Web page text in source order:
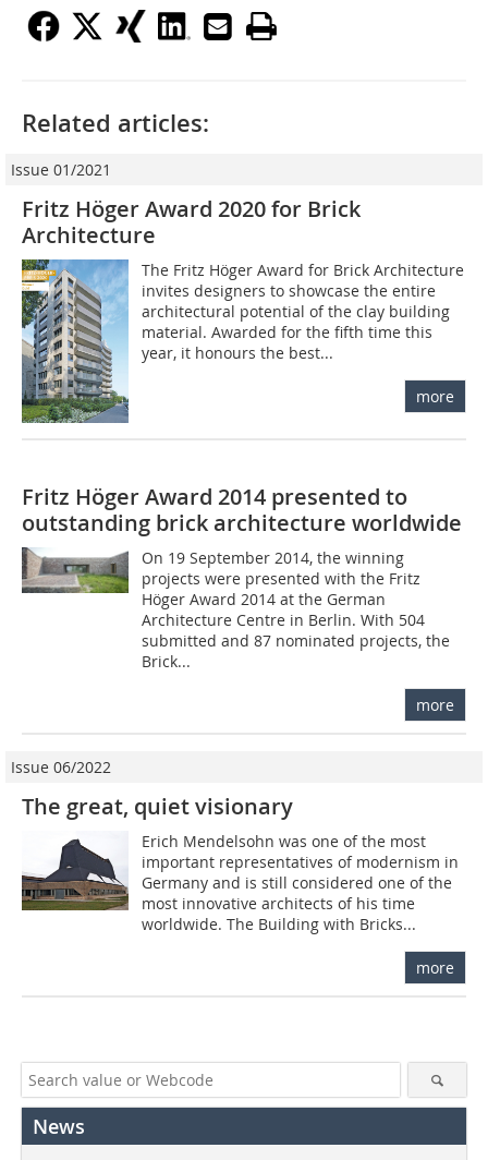
Related articles:
Issue 01/2021
Fritz Höger Award 2020 for Brick
Architecture
The Fritz Höger Award for Brick Architecture
invites designers to showcase the entire
architectural potential of the clay building
material. Awarded for the fifth time this
year, it honours the best...
more
Fritz Höger Award 2014 presented to
outstanding brick architecture worldwide
On 19 September 2014, the winning
projects were presented with the Fritz
Höger Award 2014 at the German
Architecture Centre in Berlin. With 504
submitted and 87 nominated projects, the
Brick...
more
Issue 06/2022
The great, quiet visionary
Erich Mendelsohn was one of the most
important representatives of modernism in
Germany and is still considered one of the
most innovative architects of his time
worldwide. The Building with Bricks...
more
News